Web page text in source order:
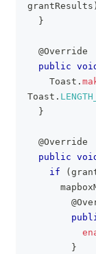
grantResults )
}
@Override
public
Toast .
Toast .
}
@Override
public
if
(
}